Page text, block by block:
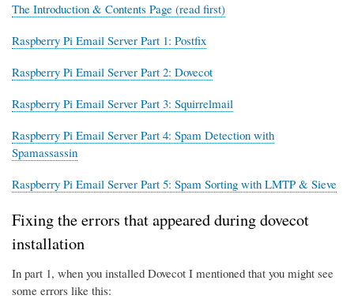
The Introduction & Contents Page (read first)
Raspberry Pi Email Server Part 1: Postfix
Raspberry Pi Email Server Part 2: Dovecot
Raspberry Pi Email Server Part 3: Squirrelmail
Raspberry Pi Email Server Part 4: Spam Detection with
Spamassassin
Raspberry Pi Email Server Part 5: Spam Sorting with LMTP & Sieve
Fixing the errors that appeared during dovecot
installation
In part 1, when you installed Dovecot I mentioned that you might see
some errors like this: